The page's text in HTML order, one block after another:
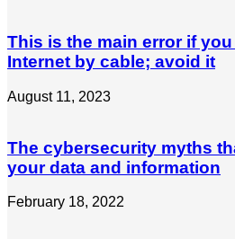
This is the main error if
Internet by cable; avoid it
August 11, 2023
The cybersecurity myths
your data and information
February 18, 2022